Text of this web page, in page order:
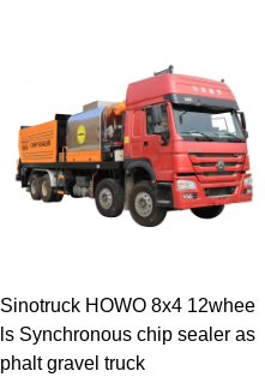
Sinotruck HOWO 8x4 12whee
ls Synchronous chip sealer as
phalt gravel truck